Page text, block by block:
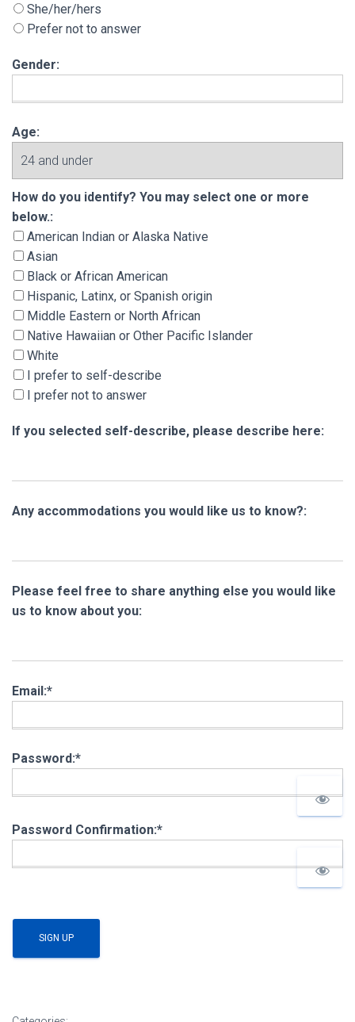
She/her/hers
Prefer not to answer
Gender:
Age:
How do you identify? You may select one or
How do you identify? You may select one or more
below.:
American Indian or Alaska Native
Asian
Black or African American
Hispanic, Latinx, or Spanish origin
Middle Eastern or North African
Native Hawaiian or Other Pacific Islander
White
I prefer to self-describe
I prefer not to answer
If you selected self-describe, please describe here:
Any accommodations you would like us to know?:
Please feel free to share anything else you would like
us to know about you:
Email:*
Password:*
Password Confirmation:*
No val